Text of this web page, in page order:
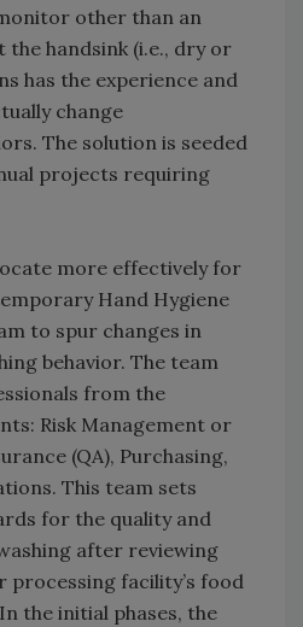
other than an
the handsink (i.e., dry or
has the experience and
change
The solution is seeded
projects requiring
more effectively for
Hand Hygiene
to spur changes in
behavior. The team
from the
Risk Management or
(QA), Purchasing,
This team sets
for the quality and
after reviewing
processing facility’s food
the initial phases, the